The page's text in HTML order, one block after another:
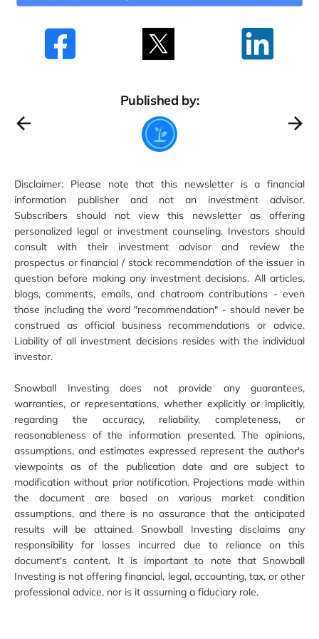
Published by:
Disclaimer: Please note that this newsletter is a financial
information publisher and not an investment advisor.
Subscribers should not view this newsletter as offering
personalized legal or investment counseling. Investors should
consult with their investment advisor and review the
prospectus or financial / stock recommendation of the issuer in
question before making any investment decisions. All articles,
blogs, comments, emails, and chatroom contributions - even
those including the word "recommendation" - should never be
construed as official business recommendations or advice.
Liability of all investment decisions resides with the individual
investor.
Snowball Investing does not provide any guarantees,
warranties, or representations, whether explicitly or implicitly,
regarding the accuracy, reliability, completeness, or
reasonableness of the information presented. The opinions,
assumptions, and estimates expressed represent the author's
viewpoints as of the publication date and are subject to
modification without prior notification. Projections made within
the document are based on various market condition
assumptions, and there is no assurance that the anticipated
results will be attained. Snowball Investing disclaims any
responsibility for losses incurred due to reliance on this
document's content. It is important to note that Snowball
Investing is not offering financial, legal, accounting, tax, or other
professional advice, nor is it assuming a fiduciary role.